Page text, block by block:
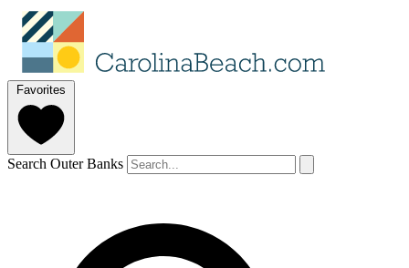
Favorites
Search Outer Banks